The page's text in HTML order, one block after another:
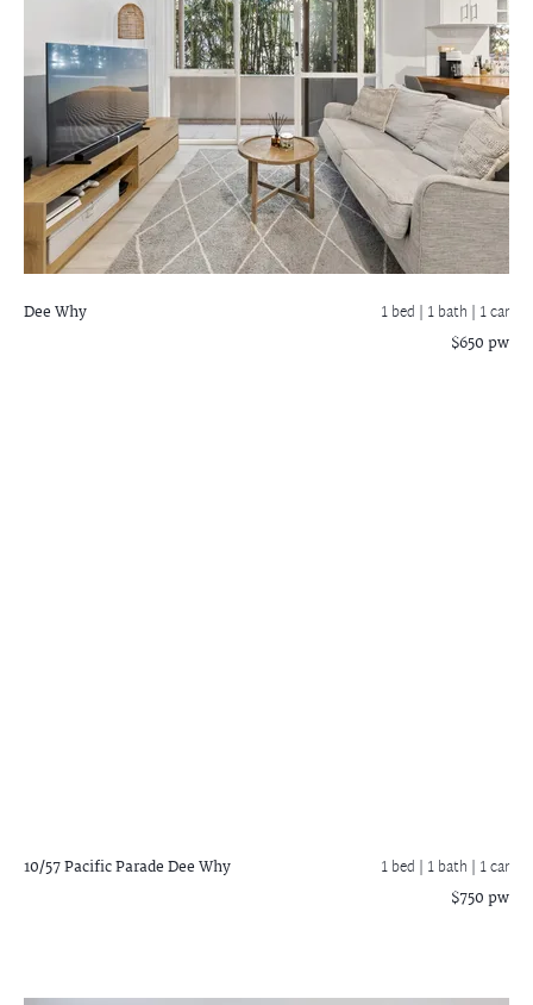
Dee Why 1 bed | 1 bath | 1 car
$650 pw
10/57 Pacific ParadeDee Why 1 bed | 1 bath | 1 car
$750 pw